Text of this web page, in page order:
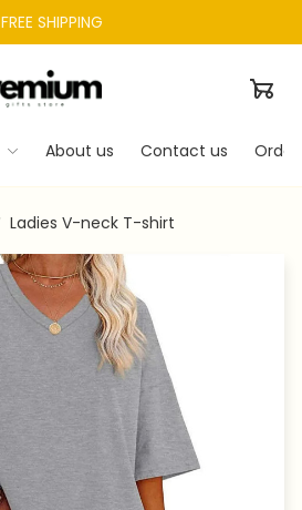
FREE SHIPPING
About us Contact us
Ladies V-neck T-shirt